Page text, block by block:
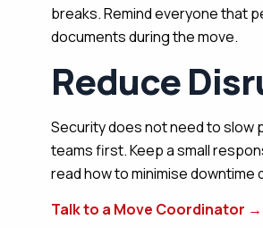
breaks. Remind everyone that
documents during the move.
Reduce
Security does not need to slow
teams first. Keep a small
read how to minimise downtime
Talk to a Move Coordinator →